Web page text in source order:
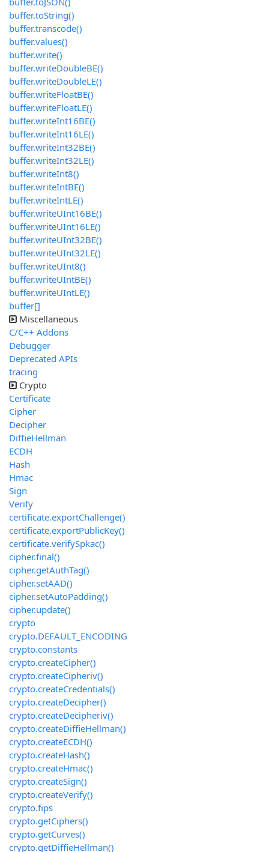
buffer.toString()
buffer.transcode()
buffer.values()
buffer.write()
buffer.writeDoubleBE()
buffer.writeDoubleLE()
buffer.writeFloatBE()
buffer.writeFloatLE()
buffer.writeInt16BE()
buffer.writeInt16LE()
buffer.writeInt32BE()
buffer.writeInt32LE()
buffer.writeInt8()
buffer.writeIntBE()
buffer.writeIntLE()
buffer.writeUInt16BE()
buffer.writeUInt16LE()
buffer.writeUInt32BE()
buffer.writeUInt32LE()
buffer.writeUInt8()
buffer.writeUIntBE()
buffer.writeUIntLE()
buffer[]
Miscellaneous
C/C++ Addons
Debugger
Deprecated APIs
tracing
Crypto
Certificate
Cipher
Decipher
DiffieHellman
ECDH
Hash
Hmac
Sign
Verify
certificate.exportChallenge()
certificate.exportPublicKey()
certificate.verifySpkac()
cipher.final()
cipher.getAuthTag()
cipher.setAAD()
cipher.setAutoPadding()
cipher.update()
crypto
crypto.DEFAULT_ENCODING
crypto.constants
crypto.createCipher()
crypto.createCipheriv()
crypto.createCredentials()
crypto.createDecipher()
crypto.createDecipheriv()
crypto.createDiffieHellman()
crypto.createECDH()
crypto.createHash()
crypto.createHmac()
crypto.createSign()
crypto.createVerify()
crypto.fips
crypto.getCiphers()
crypto.getCurves()
crypto.getDiffieHellman()